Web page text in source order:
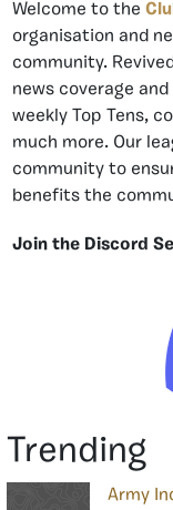
Welcome to the
organisation and
community.
news coverage
weekly Top Tens,
much more. Our
community to
benefits the
Join the Discord
Trending
Army